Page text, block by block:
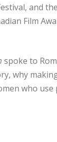
and
Film
spoke to
why
who